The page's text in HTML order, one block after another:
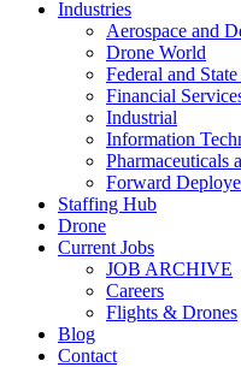
Industries
Aerospace and
Drone World
Federal and
Financial
Industrial
Information
Pharmaceuticals
Forward
Staffing Hub
Drone
Current Jobs
JOB ARCHIVE
Careers
Flights & Drones
Blog
Contact